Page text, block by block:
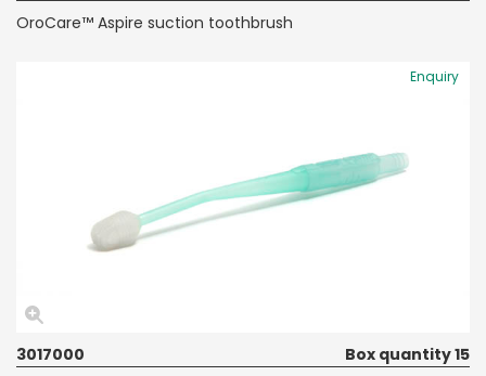
OroCare™ Aspire suction toothbrush
Enquiry
3017000
Box quantity 15